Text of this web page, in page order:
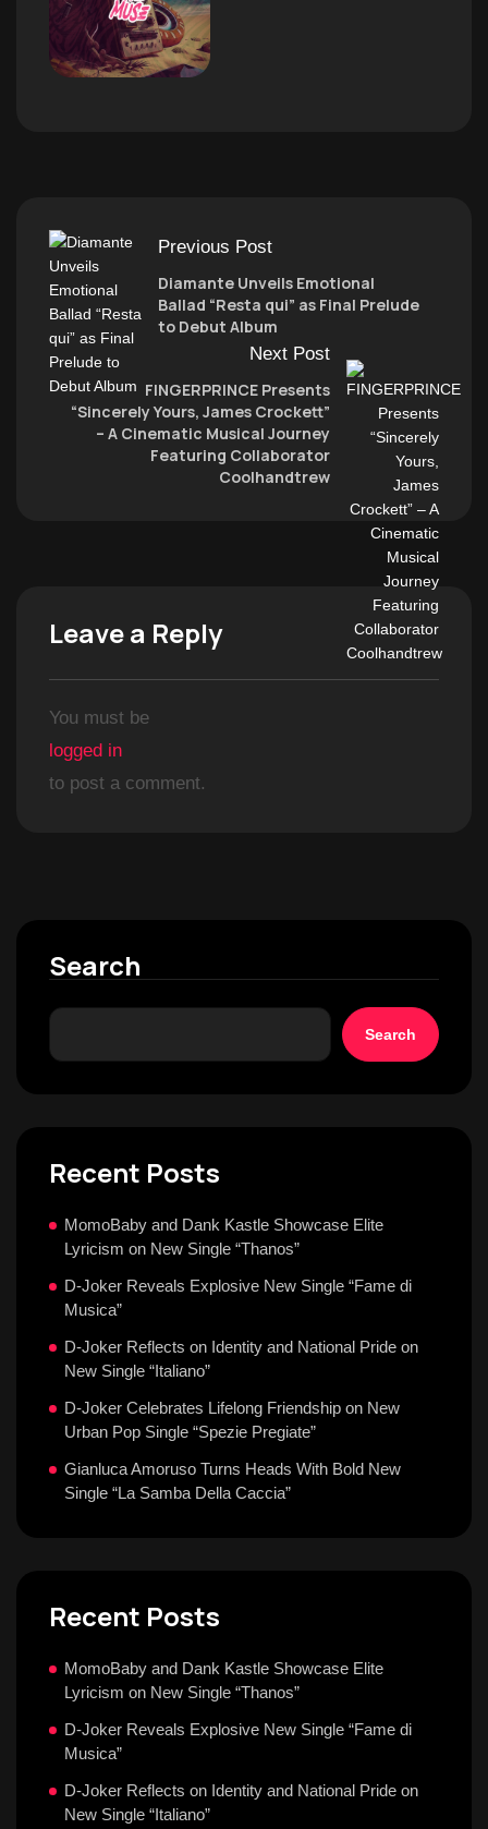
Previous Post
Diamante Unveils Emotional
Ballad “Resta qui” as Final Prelude
to Debut Album
Next Post
FINGERPRINCE Presents
“Sincerely Yours, James Crockett”
– A Cinematic Musical Journey
Featuring Collaborator
Coolhandtrew
Leave a Reply
You must be
logged in
to post a comment.
Search
Search
Recent Posts
MomoBaby and Dank Kastle Showcase Elite
Lyricism on New Single “Thanos”
D-Joker Reveals Explosive New Single “Fame di
Musica”
D-Joker Reflects on Identity and National Pride on
New Single “Italiano”
D-Joker Celebrates Lifelong Friendship on New
Urban Pop Single “Spezie Pregiate”
Gianluca Amoruso Turns Heads With Bold New
Single “La Samba Della Caccia”
Recent Posts
MomoBaby and Dank Kastle Showcase Elite
Lyricism on New Single “Thanos”
D-Joker Reveals Explosive New Single “Fame di
Musica”
D-Joker Reflects on Identity and National Pride on
New Single “Italiano”